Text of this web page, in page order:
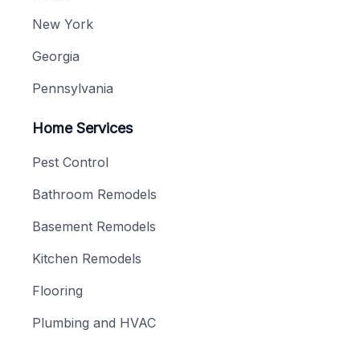
New York
Georgia
Pennsylvania
Home Services
Pest Control
Bathroom Remodels
Basement Remodels
Kitchen Remodels
Flooring
Plumbing and HVAC